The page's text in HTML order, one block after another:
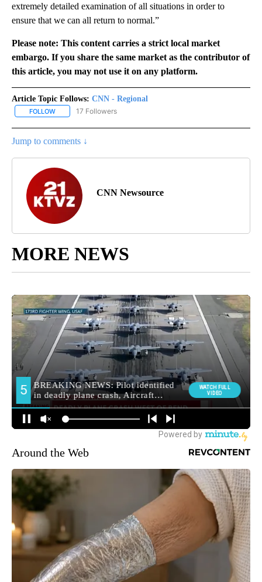
extremely detailed examination of all situations in order to
ensure that we can all return to normal.”
Please note: This content carries a strict local market
embargo. If you share the same market as the contributor of
this article, you may not use it on any platform.
Article Topic Follows: CNN - Regional
FOLLOW FOLLOW "CNN - REGIONAL" TO RECEIVE NOTIFICATIONS ABOUT
17 Followers
Jump to comments ↓
CNN Newsource
MORE NEWS
Around the Web